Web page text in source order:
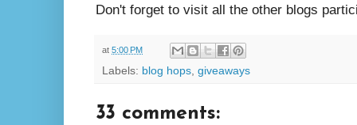
Don't forget to visit all the other blogs
at 5:00 PM
Labels: blog hops, giveaways
33 comments: